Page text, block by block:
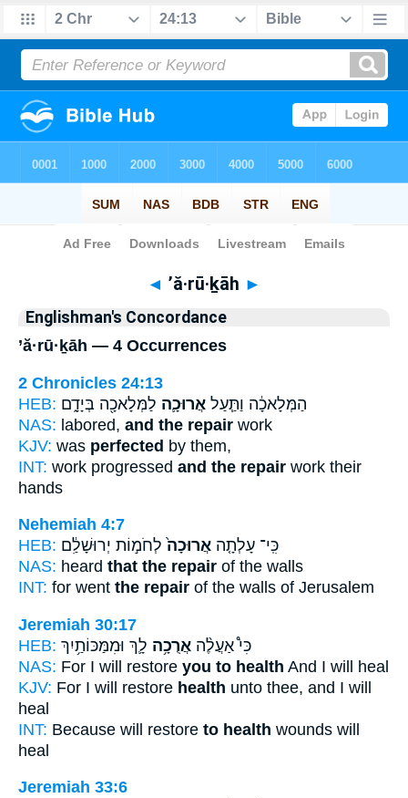
Bible> Strong's > Hebrew
◄ ’ă·rū·ḵāh ►
Englishman's Concordance
’ă·rū·ḵāh — 4 Occurrences
2 Chronicles 24:13
HEB:
הַמְּלָאכָ֔ה וַתַּ֧עַל אֲרוּכָ֛ה לַמְּלָאכָ֖ה בְּיָדָ֑ם
NAS: labored, and the repair work
KJV: was perfected by them,
INT: work progressed and the repair work their
hands
Nehemiah 4:7
HEB:
כִּֽי־ עָלְתָ֤ה אֲרוּכָה֙ לְחֹמ֣וֹת יְרוּשָׁלִַ֔ם
NAS: heard that the repair of the walls
INT: for went the repair of the walls of Jerusalem
Jeremiah 30:17
HEB:
כִּי֩ אַעֲלֶ֨ה אֲרֻכָ֥ה לָ֛ךְ וּמִמַּכּוֹתַ֥יִךְ
NAS: For I will restore you to health And I will heal
KJV: For I will restore health unto thee, and I will
heal
INT: Because will restore to health wounds will
heal
Jeremiah 33:6